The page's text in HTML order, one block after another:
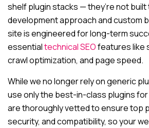
shelf plugin stacks — they’re not built
development approach and custom
site is engineered for long-term
essentialtechnical SEOfeatures like
crawl optimization, and page speed.
While we no longer rely on generic
use only the best-in-class plugins for
are thoroughly vetted to ensure top
security, and compatibility, so your